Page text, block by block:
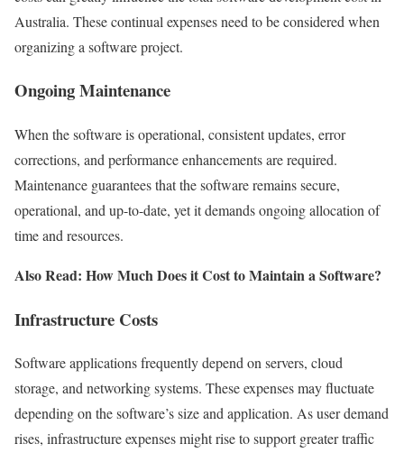
Australia. These continual expenses need to be considered when
organizing a software project.
Ongoing Maintenance
When the software is operational, consistent updates, error
corrections, and performance enhancements are required.
Maintenance guarantees that the software remains secure,
operational, and up-to-date, yet it demands ongoing allocation of
time and resources.
Also Read: How Much Does it Cost to Maintain a Software?
Infrastructure Costs
Software applications frequently depend on servers, cloud
storage, and networking systems. These expenses may fluctuate
depending on the software’s size and application. As user demand
rises, infrastructure expenses might rise to support greater traffic